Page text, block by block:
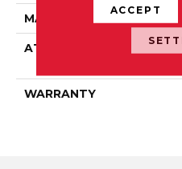
MATERIAL
ATTACHED PAD
WARRANTY
ACCEPT